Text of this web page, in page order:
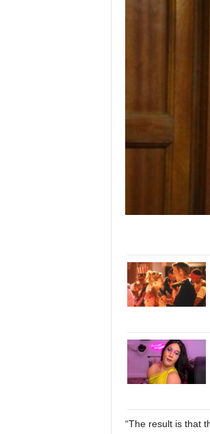
“The result is that